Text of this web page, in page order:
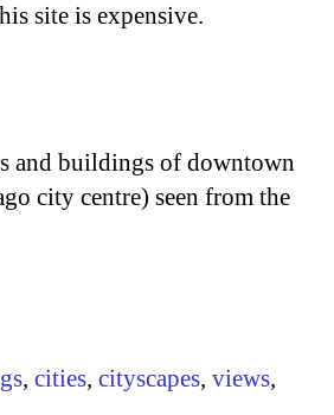
site is expensive.
and buildings of downtown
city centre) seen from the
, cities, cityscapes, views,